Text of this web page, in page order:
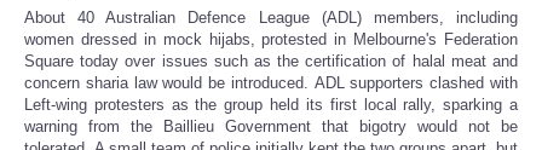
About 40 Australian Defence League (ADL) members, including
women dressed in mock hijabs, protested in Melbourne's Federation
Square today over issues such as the certification of halal meat and
concern sharia law would be introduced. ADL supporters clashed with
Left-wing protesters as the group held its first local rally, sparking a
warning from the Baillieu Government that bigotry would not be